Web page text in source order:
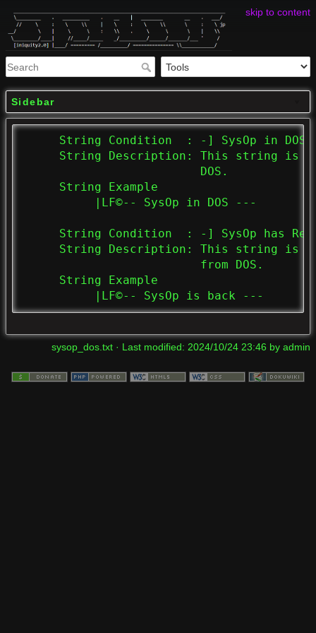
skip to content
Sidebar
String Condition  : -] SysOp in
String Description: This string is
                         DOS.
     String Example
          |LF©-- SysOp in DOS ---
String Condition  : -] SysOp has
String Description: This string
                         from DOS.
     String Example
          |LF©-- SysOp is back ---
sysop_dos.txt · Last modified: 2024/10/24 23:46 by admin